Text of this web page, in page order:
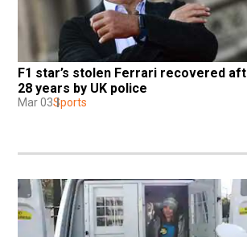
F1 star’s stolen Ferrari recovered
28 years by UK police
Mar 03Sports